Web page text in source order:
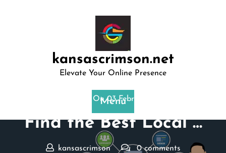
kansascrimson.net
Elevate Your Online Presence
Menu
Posted On 03 February 2025
Find the Best Local …
kansascrimson 0 comments